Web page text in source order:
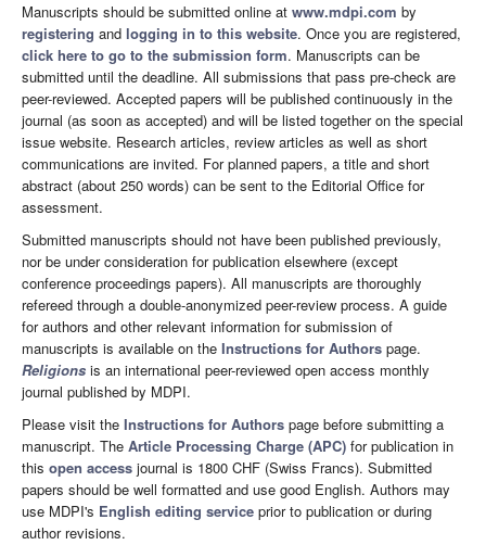
Manuscripts should be submitted online at www.mdpi.com by
registering and logging in to this website. Once you are registered,
click here to go to the submission form. Manuscripts can be
submitted until the deadline. All submissions that pass pre-check are
peer-reviewed. Accepted papers will be published continuously in the
journal (as soon as accepted) and will be listed together on the special
issue website. Research articles, review articles as well as short
communications are invited. For planned papers, a title and short
abstract (about 250 words) can be sent to the Editorial Office for
assessment.
Submitted manuscripts should not have been published previously,
nor be under consideration for publication elsewhere (except
conference proceedings papers). All manuscripts are thoroughly
refereed through a double-anonymized peer-review process. A guide
for authors and other relevant information for submission of
manuscripts is available on the Instructions for Authors page.
Religions is an international peer-reviewed open access monthly
journal published by MDPI.
Please visit the Instructions for Authors page before submitting a
manuscript. The Article Processing Charge (APC) for publication in
this open access journal is 1800 CHF (Swiss Francs). Submitted
papers should be well formatted and use good English. Authors may
use MDPI's English editing service prior to publication or during
author revisions.